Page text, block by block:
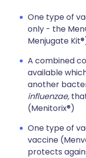
One type of
only - the
Menjugate
A combined
available
another
influenzae,
(Menitorix®)
One type of
vaccine
protects